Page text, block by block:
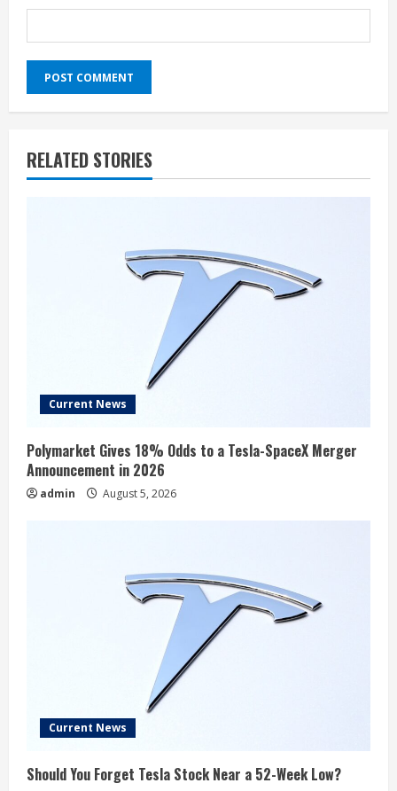
RELATED STORIES
Current News
Polymarket Gives 18% Odds to a Tesla-SpaceX Merger
Announcement in 2026
admin August 5, 2026
Current News
Should You Forget Tesla Stock Near a 52-Week Low?